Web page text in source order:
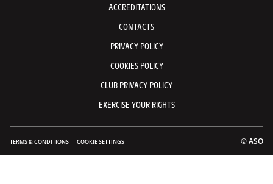
ACCREDITATIONS
CONTACTS
PRIVACY POLICY
COOKIES POLICY
CLUB PRIVACY POLICY
EXERCISE YOUR RIGHTS
TERMS & CONDITIONS COOKIE SETTINGS © ASO